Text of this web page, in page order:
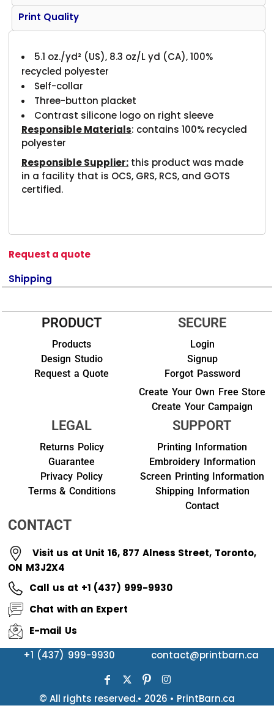
Print Quality
5.1 oz./yd² (US), 8.3 oz/L yd (CA), 100%
recycled polyester
Self-collar
Three-button placket
Contrast silicone logo on right sleeve
Responsible Materials: contains 100% recycled
polyester
Responsible Supplier: this product was made
in a facility that is OCS, GRS, RCS, and GOTS
certified.
Request a quote
Shipping
PRODUCT
Products
Design Studio
Request a Quote
SECURE
Login
Signup
Forgot Password
Create Your Own Free Store
Create Your Campaign
LEGAL
Returns Policy
Guarantee
Privacy Policy
Terms & Conditions
SUPPORT
Printing Information
Embroidery Information
Screen Printing Information
Shipping Information
Contact
CONTACT
Visit us at Unit 16, 877 Alness Street, Toronto,
ON M3J2X4
Call us at +1 (437) 999-9930
Chat with an Expert
E-mail Us
+1 (437) 999-9930
contact@printbarn.ca
© All rights reserved.• 2026 • PrintBarn.ca